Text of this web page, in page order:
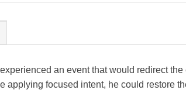
an event that would redirect
applying focused intent, he could restore